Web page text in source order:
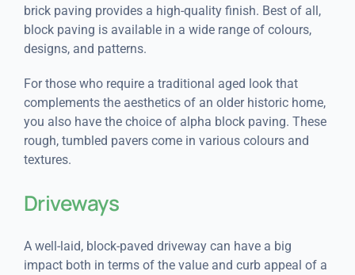
brick paving provides a high-quality finish. Best of all,
block paving is available in a wide range of colours,
designs, and patterns.
For those who require a traditional aged look that
complements the aesthetics of an older historic home,
you also have the choice of alpha block paving. These
rough, tumbled pavers come in various colours and
textures.
Driveways
A well-laid, block-paved driveway can have a big
impact both in terms of the value and curb appeal of a